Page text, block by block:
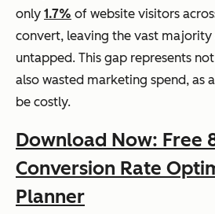
only 1.7% of website visitors
convert, leaving the vast
untapped. This gap represents
also wasted marketing spend, as
be costly.
Download Now: Free
Conversion Rate
Planner